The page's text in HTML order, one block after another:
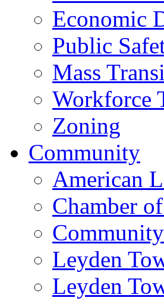
Economic
Public
Mass
Workforce
Zoning
Community
American
Chamber
Leyden
Leyden